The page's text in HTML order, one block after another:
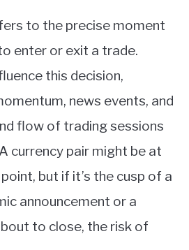
to the precise moment
enter or exit a trade.
this decision,
news events, and
flow of trading sessions
currency pair might be at
but if it’s the cusp of a
announcement or a
to close, the risk of